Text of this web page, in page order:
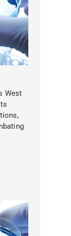
West